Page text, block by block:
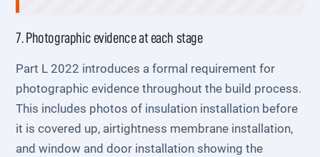
7. Photographic evidence at each stage
Part L 2022 introduces a formal requirement for
photographic evidence throughout the build process.
This includes photos of insulation installation before
it is covered up, airtightness membrane installation,
and window and door installation showing the